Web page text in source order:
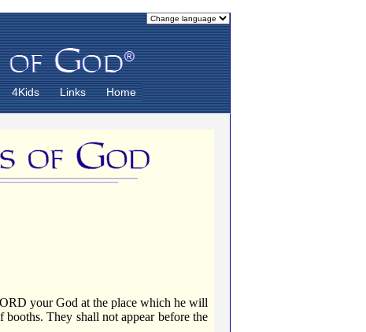
4Kids Links Home